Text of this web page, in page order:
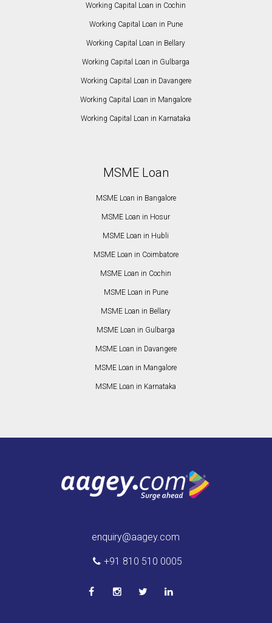
Working Capital Loan in Cochin
Working Capital Loan in Pune
Working Capital Loan in Bellary
Working Capital Loan in Gulbarga
Working Capital Loan in Davangere
Working Capital Loan in Mangalore
Working Capital Loan in Karnataka
MSME Loan
MSME Loan in Bangalore
MSME Loan in Hosur
MSME Loan in Hubli
MSME Loan in Coimbatore
MSME Loan in Cochin
MSME Loan in Pune
MSME Loan in Bellary
MSME Loan in Gulbarga
MSME Loan in Davangere
MSME Loan in Mangalore
MSME Loan in Karnataka
enquiry@aagey.com
+91 810 510 0005